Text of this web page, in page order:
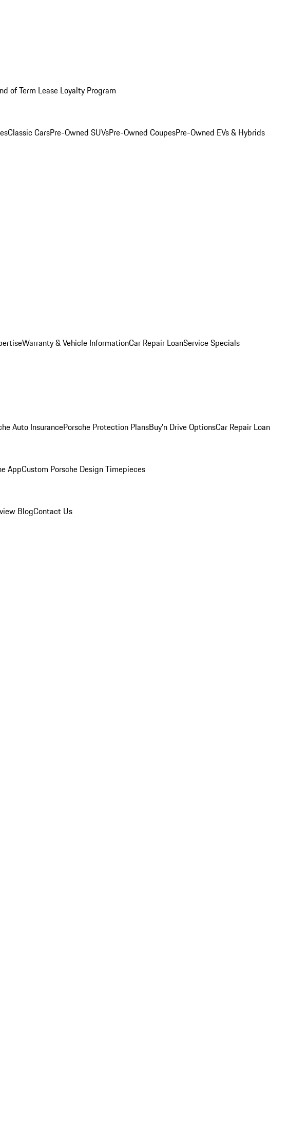
of Term Lease Loyalty Program
Classic CarsPre-Owned SUVsPre-Owned CoupesPre-Owned EVs & Hybrids
Warranty & Vehicle InformationCar Repair LoanService Specials
Auto InsurancePorsche Protection PlansBuy’n Drive OptionsCar Repair Loan
AppCustom Porsche Design Timepieces
BlogContact Us